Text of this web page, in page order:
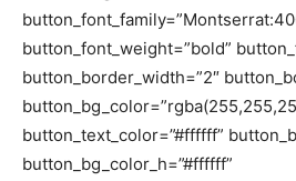
button_font_weight=”bold”
button_border_width=”2″
button_text_color=”#ffffff”
button_bg_color_h=”#ffffff”